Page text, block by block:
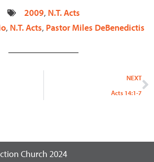
2009, N.T. Acts
, N.T. Acts, Pastor Miles DeBenedictis
NEXT
Acts 14:1-7
Church 2024